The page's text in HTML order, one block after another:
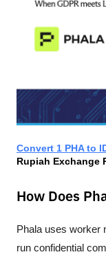
Convert 1 PHA to
Rupiah Exchange
How Does
Phala uses worker
run confidential